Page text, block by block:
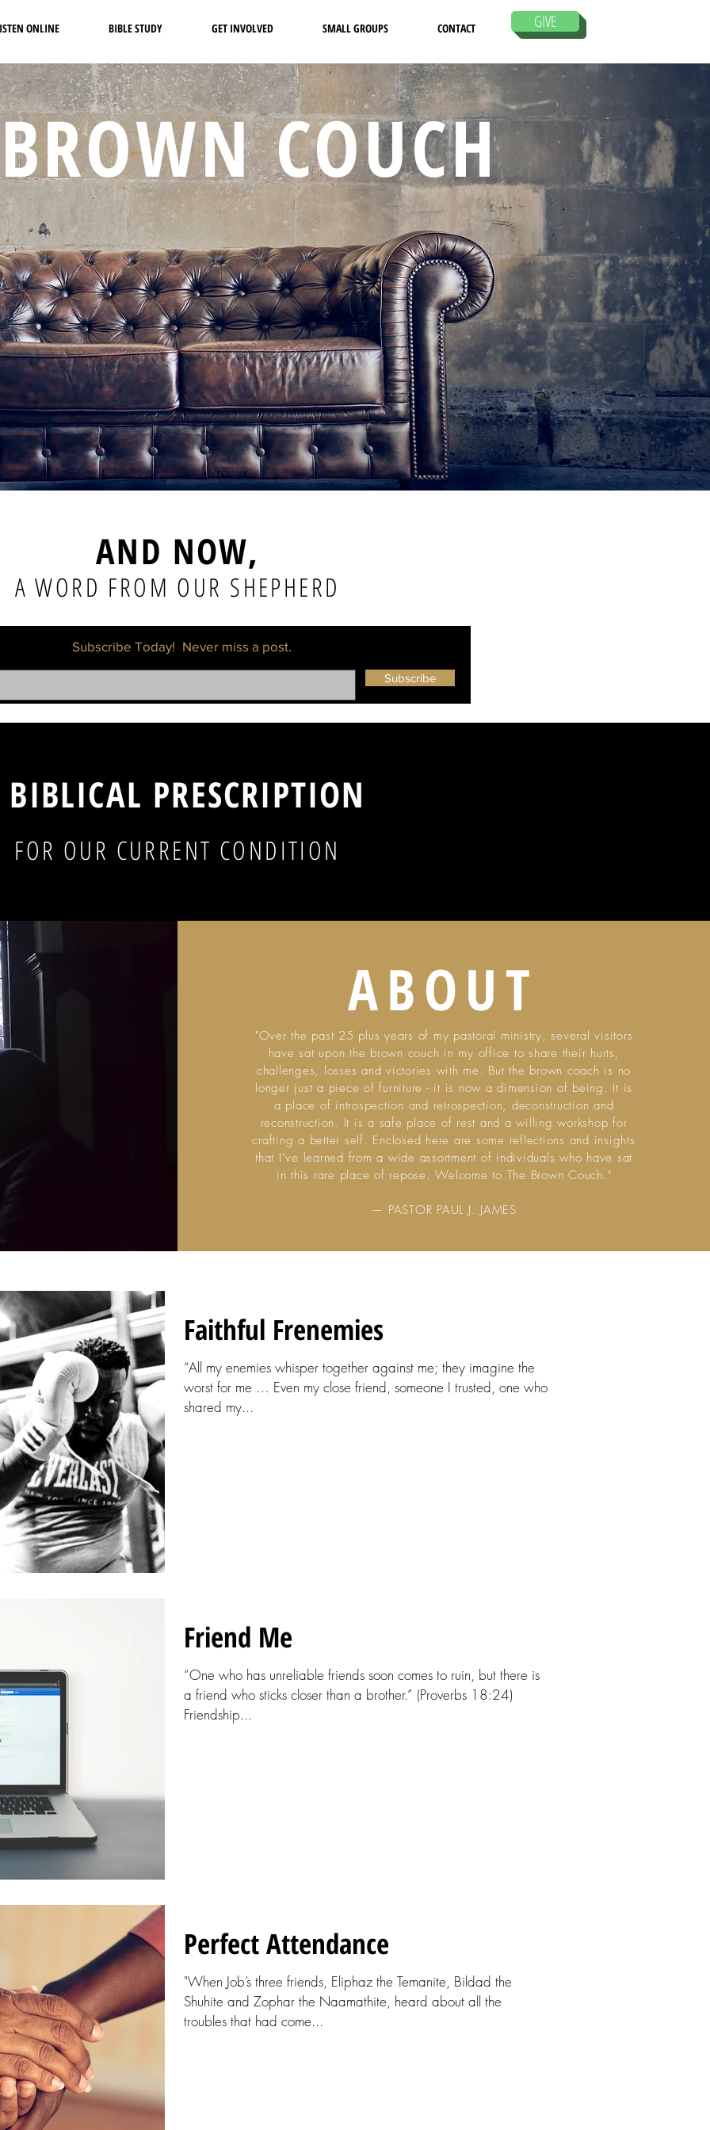
ONLINE BIBLE STUDY GET INVOLVED SMALL GROUPS CONTACT GIVE
COUCH
AND NOW,
A WORD FROM OUR SHEPHERD
Subscribe Today! Never miss a post.
Subscribe
PRESCRIPTION
FOR OUR CURRENT CONDITION
ABOUT
"Over the past 25 plus years of my pastoral ministry, several visitors
have sat upon the brown couch in my office to share their hurts,
challenges, losses and victories with me. But the brown coach is no
longer just a piece of furniture - it is now a dimension of being. It is
a place of introspection and retrospection, deconstruction and
reconstruction. It is a safe place of rest and a willing workshop for
crafting a better self. Enclosed here are some reflections and insights
that I’ve learned from a wide assortment of individuals who have sat
in this rare place of repose. Welcome to The Brown Couch."
— PASTOR PAUL J. JAMES
Faithful Frenemies
“All my enemies whisper together against me; they imagine the
worst for me … Even my close friend, someone I trusted, one who
shared my...
Friend Me
“One who has unreliable friends soon comes to ruin, but there is
a friend who sticks closer than a brother.” (Proverbs 18:24)
Friendship...
Perfect Attendance
"When Job’s three friends, Eliphaz the Temanite, Bildad the
Shuhite and Zophar the Naamathite, heard about all the
troubles that had come...